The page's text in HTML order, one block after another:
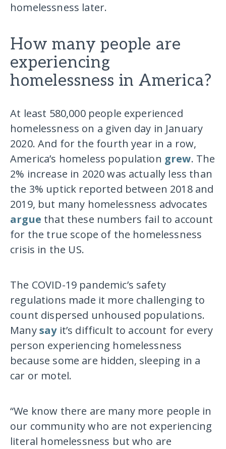
homelessness later.
How many people are
experiencing
homelessness in America?
At least 580,000 people experienced
homelessness on a given day in January
2020. And for the fourth year in a row,
America’s homeless population grew. The
2% increase in 2020 was actually less than
the 3% uptick reported between 2018 and
2019, but many homelessness advocates
argue that these numbers fail to account
for the true scope of the homelessness
crisis in the US.
The COVID-19 pandemic’s safety
regulations made it more challenging to
count dispersed unhoused populations.
Manysayit’s difficult to account for every
person experiencing homelessness
because some are hidden, sleeping in a
car or motel.
“We know there are many more people in
our community who are not experiencing
literal homelessness but who are